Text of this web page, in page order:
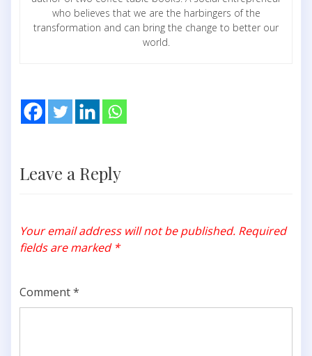
who believes that we are the harbingers of the
transformation and can bring the change to better our
world.
Leave a Reply
Your email address will not be published. Required
fields are marked *
Comment*